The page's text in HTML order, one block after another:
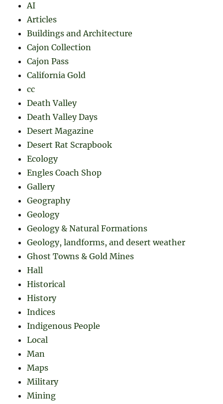
AI
Articles
Buildings and Architecture
Cajon Collection
Cajon Pass
California Gold
cc
Death Valley
Death Valley Days
Desert Magazine
Desert Rat Scrapbook
Ecology
Engles Coach Shop
Gallery
Geography
Geology
Geology & Natural Formations
Geology, landforms, and desert weather
Ghost Towns & Gold Mines
Hall
Historical
History
Indices
Indigenous People
Local
Man
Maps
Military
Mining